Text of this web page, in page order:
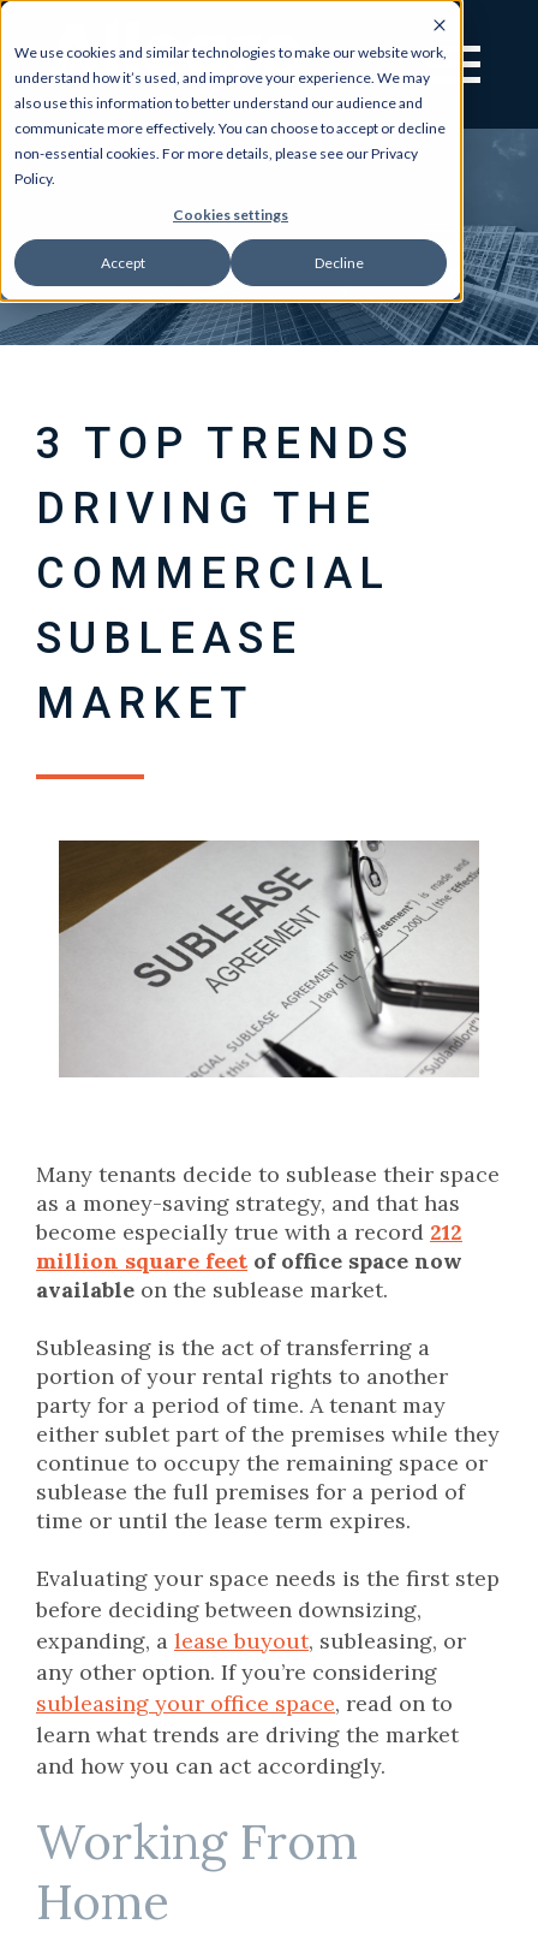
We use cookies and similar technologies to make our website work,
understand how it’s used, and improve your experience. We may
also use this information to better understand our audience and
communicate more effectively. You can choose to accept or decline
non-essential cookies. For more details, please see our Privacy
Policy.
Cookies settings
Accept Decline
3 TOP TRENDS
DRIVING THE
COMMERCIAL
SUBLEASE
MARKET
Many tenants decide to sublease their space
as a money-saving strategy, and that has
become especially true with a record 212
million square feet of office space now
available on the sublease market.
Subleasing is the act of transferring a
portion of your rental rights to another
party for a period of time. A tenant may
either sublet part of the premises while they
continue to occupy the remaining space or
sublease the full premises for a period of
time or until the lease term expires.
Evaluating your space needs is the first step
before deciding between downsizing,
expanding, a lease buyout, subleasing, or
any other option. If you’re considering
subleasing your office space, read on to
learn what trends are driving the market
and how you can act accordingly.
Working From
Home